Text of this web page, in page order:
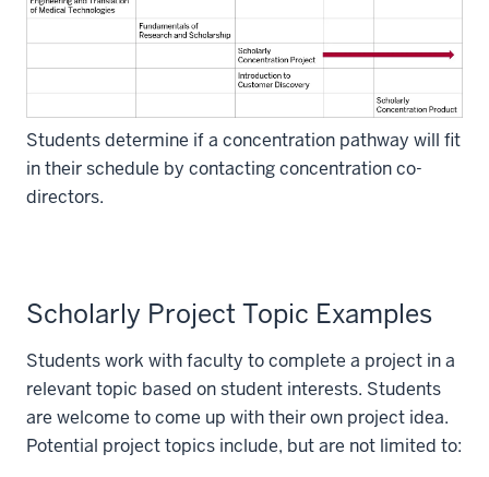
Students determine if a concentration pathway will fit
in their schedule by contacting concentration co-
directors.
Scholarly Project Topic Examples
Students work with faculty to complete a project in a
relevant topic based on student interests. Students
are welcome to come up with their own project idea.
Potential project topics include, but are not limited to: